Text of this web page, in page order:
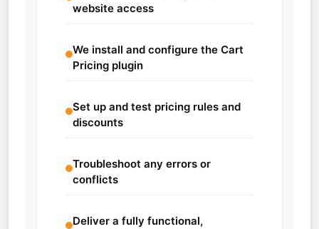
website access
We install and configure the Cart
Pricing plugin
Set up and test pricing rules and
discounts
Troubleshoot any errors or
conflicts
Deliver a fully functional,